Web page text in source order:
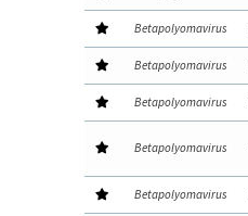
Betapolyomavirus
Betapolyomavirus
Betapolyomavirus
Betapolyomavirus
Betapolyomavirus